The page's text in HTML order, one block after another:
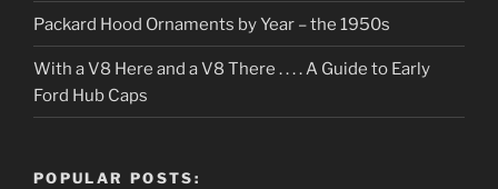
Packard Hood Ornaments by Year – the 1950s
With a V8 Here and a V8 There . . . . A Guide to Early
Ford Hub Caps
POPULAR POSTS: